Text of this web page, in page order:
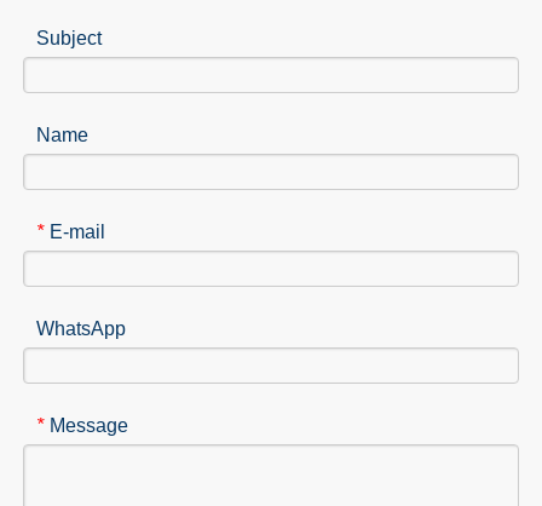
Subject
Name
* E-mail
WhatsApp
* Message